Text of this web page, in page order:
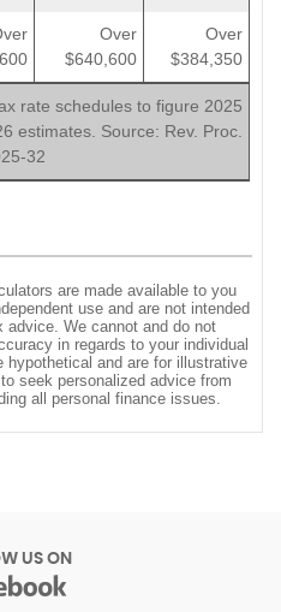
Over
$640,600
Over
$384,350
rate schedules to figure 2025
estimates. Source: Rev. Proc.
32
are made available to you
use and are not intended
We cannot and do not
in regards to your individual
and are for illustrative
seek personalized advice from
all personal finance issues.
US ON